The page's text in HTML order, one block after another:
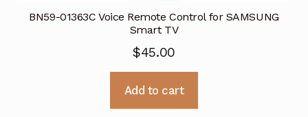
BN59-01363C Voice Remote Control for SAMSUNG
Smart TV
$45.00
Add to cart